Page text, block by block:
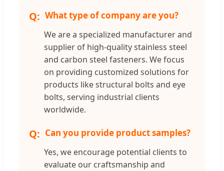
What type of company are you?
We are a specialized manufacturer and
supplier of high-quality stainless steel
and carbon steel fasteners. We focus
on providing customized solutions for
products like structural bolts and eye
bolts, serving industrial clients
worldwide.
Can you provide product samples?
Yes, we encourage potential clients to
evaluate our craftsmanship and